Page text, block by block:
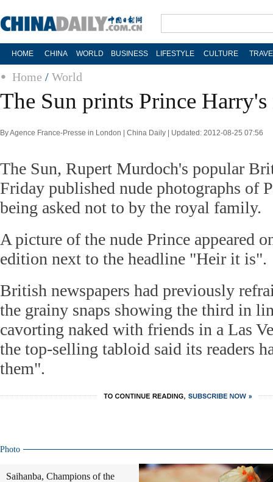
HOME CHINA WORLD BUSINESS LIFESTYLE CULTURE
Home / World
The Sun prints Prince Harry's
By Agence France-Presse in London | China Daily | Updated: 2012-08-25 07:56
The Sun, Rupert Murdoch's popular
Friday published nude photographs of
being asked not to by the royal family.
A picture of the nude Prince appeared
edition next to the headline "Heir it is".
British newspapers had previously
the grainy snaps showing the third in
cavorting naked with friends in a Las
the top-selling tabloid said its readers
them".
Photo
Saihanba, Champions of the